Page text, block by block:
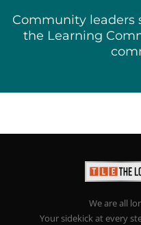
Community leaders
the Learning
We are all
Your sidekick at every